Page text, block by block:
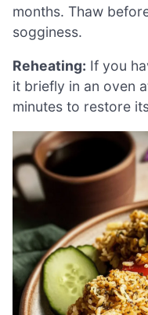
months. Thaw
sogginess.
Reheating: If you
it briefly in an oven
minutes to restore